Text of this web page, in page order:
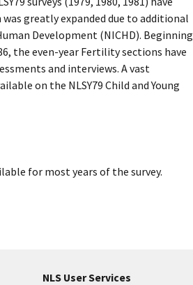
greatly expanded due to additional
Development (NICHD). Beginning
the even-year Fertility sections have
and interviews. A vast
on the NLSY79 Child and Young
for most years of the survey.
NLS User Services